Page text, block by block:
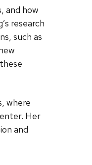
and how
research
such as
where
Her
and